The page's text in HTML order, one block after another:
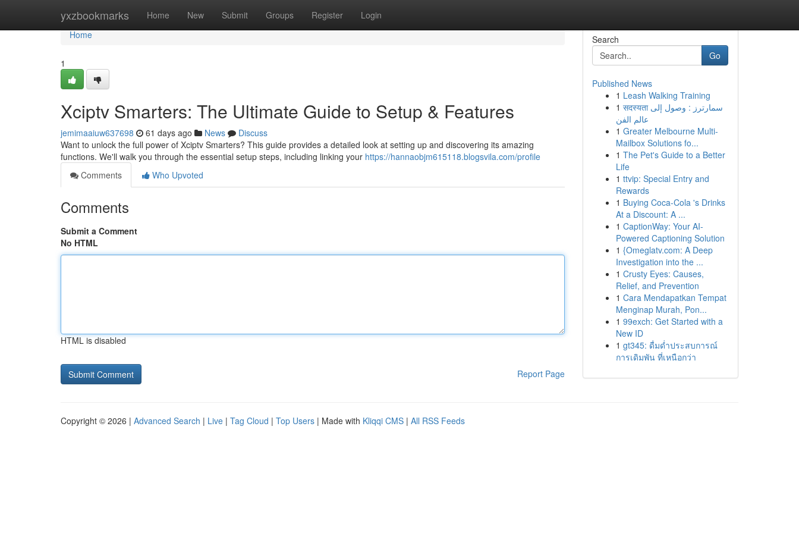
yxzbookmarks Home New Submit Groups Register Login
Home
Home
1
Xciptv Smarters: The Ultimate Guide to Setup & Features
jemimaaiuw637698 61 days ago News
Discuss
Want to unlock the full power of Xciptv Smarters? This guide provides a detailed look at setting up and discovering its amazing
functions. We'll walk you through the essential setup steps, including linking your https://hannaobjm615118.blogsvila.com/profile
Comments
Who Upvoted
Comments
Submit a Comment
No HTML
HTML is disabled
Report Page
Search
Go
Published News
1 Leash Walking Training
1 सदस्यता سمارترز : وصول إلى
عالم الفن
1 Greater Melbourne Multi-
Mailbox Solutions fo...
1 The Pet's Guide to a Better
Life
1 ttvip: Special Entry and
Rewards
1 Buying Coca-Cola 's Drinks
At a Discount: A ...
1 CaptionWay: Your AI-
Powered Captioning Solution
1 {Omeglatv.com: A Deep
Investigation into the ...
1 Crusty Eyes: Causes,
Relief, and Prevention
1 Cara Mendapatkan Tempat
Menginap Murah, Pon...
1 99exch: Get Started with a
New ID
1 gt345: ดื่มด่ำประสบการณ์
การเดิมพัน ที่เหนือกว่า
Copyright © 2026 | Advanced Search | Live | Tag Cloud | Top Users | Made with Kliqqi CMS | All RSS Feeds